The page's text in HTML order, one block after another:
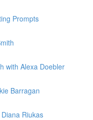
Prompts
with Alexa Doebler
Barragan
Riukas